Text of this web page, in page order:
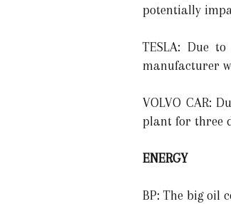
potentially
TESLA: Due
manufacturer
VOLVO CAR:
plant for three
ENERGY
BP: The big oil